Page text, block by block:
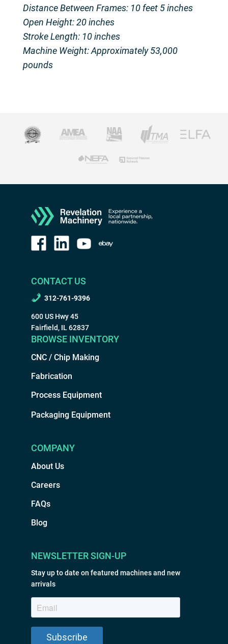
Distance Between Frames: 10 feet 5 inches​
Open Height: 20 inches​
Stroke Length: 10 inches​
Machine Weight: Approximately 53,000
pounds
CONTACT US
312-761-9396
600 US Hwy 45
Fairfield, IL 62837
BROWSE INVENTORY
CNC / Chip Making
Fabrication
Process Equipment
Packaging Equipment
COMPANY
About Us
Careers
FAQs
Blog
NEWSLETTER SIGN-UP
Stay up to date on featured machines and new
arrivals